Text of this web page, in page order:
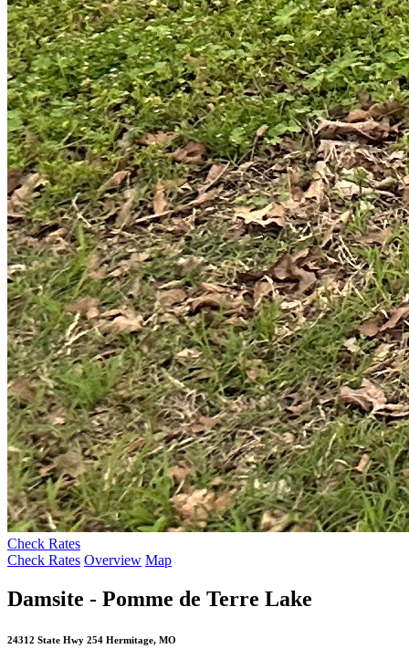
Check Rates
Check Rates Overview Map
Damsite - Pomme de Terre Lake
24312 State Hwy 254 Hermitage, MO